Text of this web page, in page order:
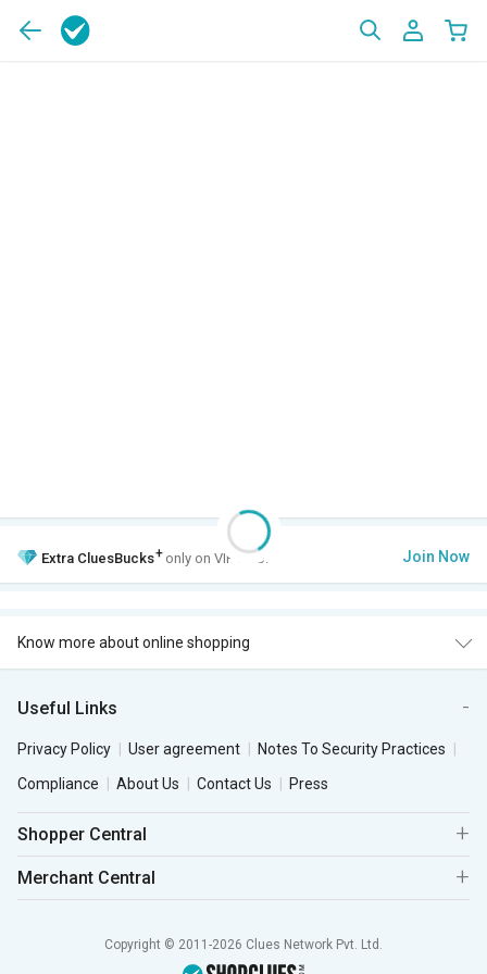
Extra CluesBucks+ only on VIP Club. Join Now
Know more about online shopping
Useful Links
Privacy Policy User agreement
Notes To Security Practices
Compliance
About Us Contact Us Press
Shopper Central
Merchant Central
Copyright © 2011-2026 Clues Network Pvt. Ltd.